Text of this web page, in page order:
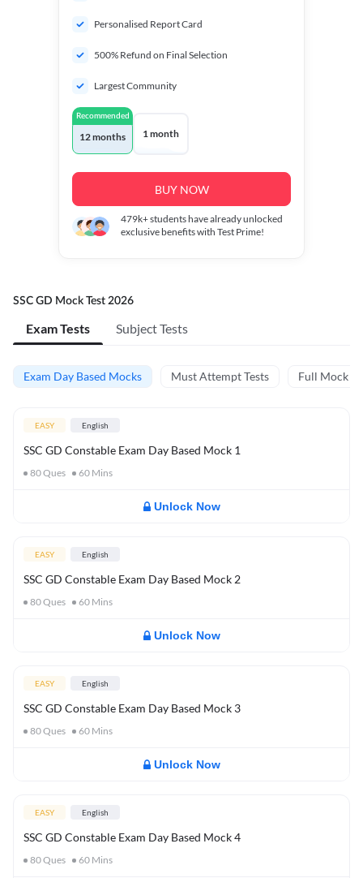
Personalised Report Card
500% Refund on Final Selection
Largest Community
Recommended
12 months 1 month
BUY NOW
479k+students have already unlocked
exclusive benefits with Test Prime!
SSC GD Mock Test 2026
Exam Tests Subject Tests
Exam Day Based Mocks Must Attempt Tests Full Mock
EASY English
SSC GD Constable Exam Day Based Mock 1
80Ques 60 Mins
Unlock Now
EASY English
SSC GD Constable Exam Day Based Mock 2
80Ques 60 Mins
Unlock Now
EASY English
SSC GD Constable Exam Day Based Mock 3
80Ques 60 Mins
Unlock Now
EASY English
SSC GD Constable Exam Day Based Mock 4
80Ques 60 Mins